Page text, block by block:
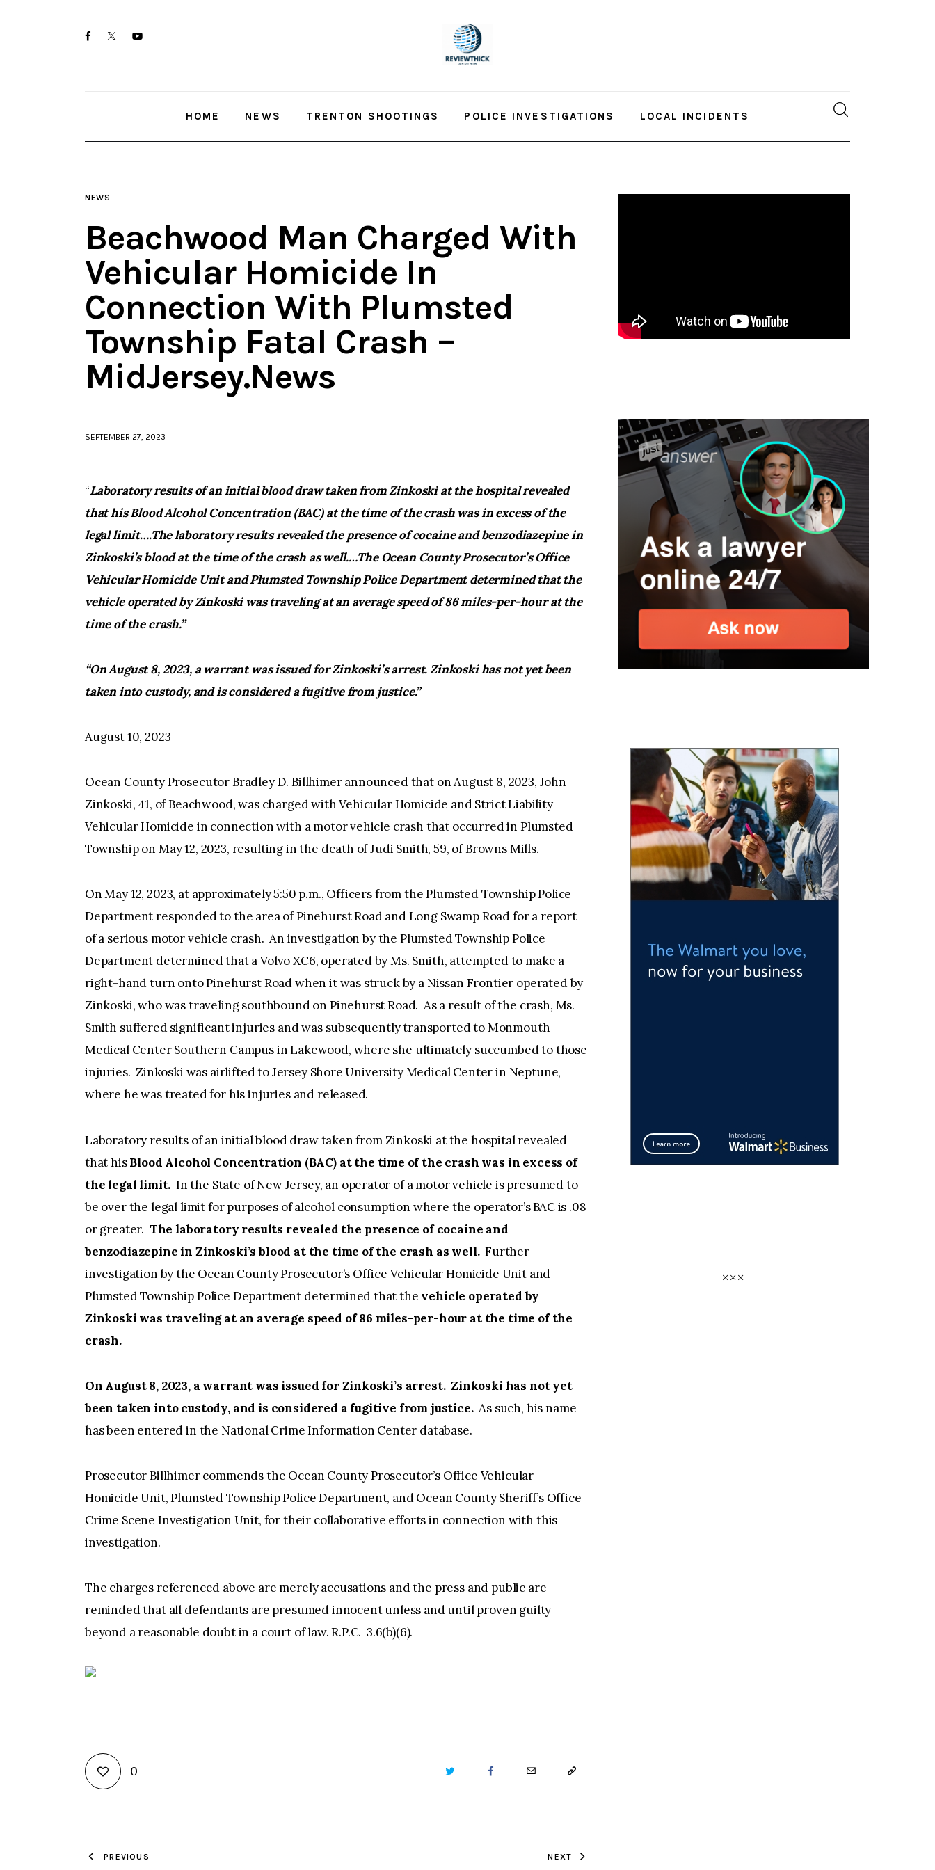
facebooktwitter-youtube-
HOME NEWS TRENTON SHOOTINGS POLICE INVESTIGATIONS LOCAL INCIDENTS
NEWS
Beachwood Man Charged With
Vehicular Homicide In
Connection With Plumsted
Township Fatal Crash –
MidJersey.News
SEPTEMBER 27, 2023
“Laboratory results of an initial blood draw taken from Zinkoski at the hospital revealed
that his Blood Alcohol Concentration (BAC) at the time of the crash was in excess of the
legal limit….The laboratory results revealed the presence of cocaine and benzodiazepine in
Zinkoski’s blood at the time of the crash as well.…The Ocean County Prosecutor’s Office
Vehicular Homicide Unit and Plumsted Township Police Department determined that the
vehicle operated by Zinkoski was traveling at an average speed of 86 miles-per-hour at the
time of the crash.”
“On August 8, 2023, a warrant was issued for Zinkoski’s arrest. Zinkoski has not yet been
taken into custody, and is considered a fugitive from justice.”
August 10, 2023
Ocean County Prosecutor Bradley D. Billhimer announced that on August 8, 2023, John
Zinkoski, 41, of Beachwood, was charged with Vehicular Homicide and Strict Liability
Vehicular Homicide in connection with a motor vehicle crash that occurred in Plumsted
Township on May 12, 2023, resulting in the death of Judi Smith, 59, of Browns Mills.
On May 12, 2023, at approximately 5:50 p.m., Officers from the Plumsted Township Police
Department responded to the area of Pinehurst Road and Long Swamp Road for a report
of a serious motor vehicle crash. An investigation by the Plumsted Township Police
Department determined that a Volvo XC6, operated by Ms. Smith, attempted to make a
right-hand turn onto Pinehurst Road when it was struck by a Nissan Frontier operated by
Zinkoski, who was traveling southbound on Pinehurst Road. As a result of the crash, Ms.
Smith suffered significant injuries and was subsequently transported to Monmouth
Medical Center Southern Campus in Lakewood, where she ultimately succumbed to those
injuries. Zinkoski was airlifted to Jersey Shore University Medical Center in Neptune,
where he was treated for his injuries and released.
Laboratory results of an initial blood draw taken from Zinkoski at the hospital revealed
that hisBlood Alcohol Concentration (BAC) at the time of the crash was in excess of
the legal limit. In the State of New Jersey, an operator of a motor vehicle is presumed to
be over the legal limit for purposes of alcohol consumption where the operator’s BAC is .08
or greater. The laboratory results revealed the presence of cocaine and
benzodiazepine in Zinkoski’s blood at the time of the crash as well. Further
investigation by the Ocean County Prosecutor’s Office Vehicular Homicide Unit and
Plumsted Township Police Department determined that the vehicle operated by
Zinkoski was traveling at an average speed of 86 miles-per-hour at the time of the
crash.
On August 8, 2023, a warrant was issued for Zinkoski’s arrest. Zinkoski has not yet
been taken into custody, and is considered a fugitive from justice. As such, his name
has been entered in the National Crime Information Center database.
Prosecutor Billhimer commends the Ocean County Prosecutor’s Office Vehicular
Homicide Unit, Plumsted Township Police Department, and Ocean County Sheriff’s Office
Crime Scene Investigation Unit, for their collaborative efforts in connection with this
investigation.
The charges referenced above are merely accusations and the press and public are
reminded that all defendants are presumed innocent unless and until proven guilty
beyond a reasonable doubt in a court of law. R.P.C. 3.6(b)(6).
0 TWITTER FACEBOOKEMAIL COPY
PREVIOUS NEXT